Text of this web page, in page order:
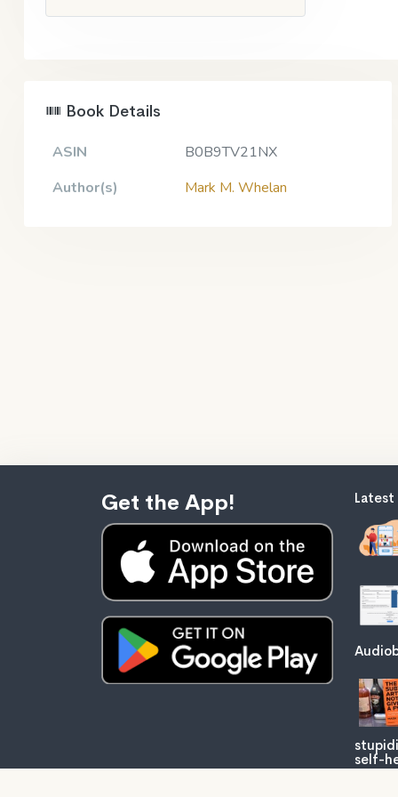
Book Details
ASIN
B0B9TV21NX
Author(s)
Mark M. Whelan
Get the App! Latest
self-